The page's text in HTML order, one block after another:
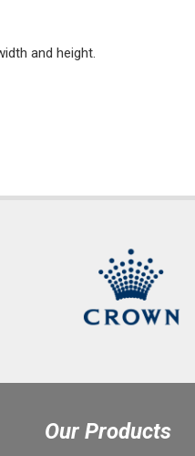
and height.
Our Products